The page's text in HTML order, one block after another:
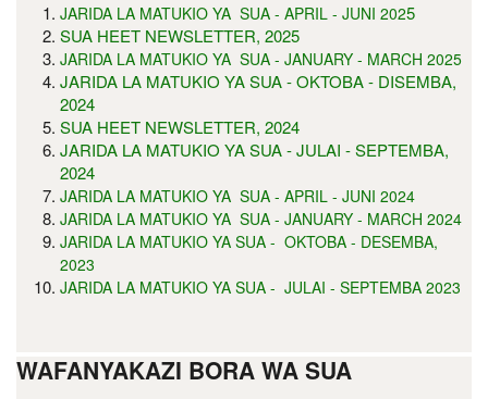
JARIDA LA MATUKIO YA SUA - APRIL - JUNI 2025
SUA HEET NEWSLETTER, 2025
JARIDA LA MATUKIO YA SUA - JANUARY - MARCH 2025
JARIDA LA MATUKIO YA SUA - OKTOBA - DISEMBA,
2024
SUA HEET NEWSLETTER, 2024
JARIDA LA MATUKIO YA SUA - JULAI - SEPTEMBA,
2024
JARIDA LA MATUKIO YA SUA - APRIL - JUNI 2024
JARIDA LA MATUKIO YA SUA - JANUARY - MARCH 2024
JARIDA LA MATUKIO YA SUA - OKTOBA - DESEMBA,
2023
JARIDA LA MATUKIO YA SUA - JULAI - SEPTEMBA 2023
WAFANYAKAZI BORA WA SUA